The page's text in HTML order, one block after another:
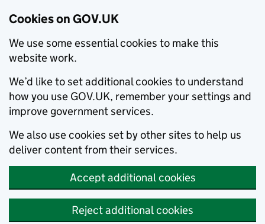
Cookies on GOV.UK
We use some essential cookies to make this
website work.
We’d like to set additional cookies to understand
how you use GOV.UK, remember your settings and
improve government services.
We also use cookies set by other sites to help us
deliver content from their services.
Accept additional cookies
Reject additional cookies